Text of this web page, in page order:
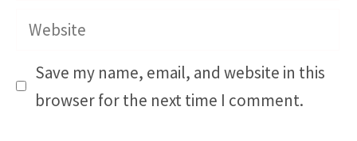
Website
Save my name, email, and website in this
browser for the next time I comment.